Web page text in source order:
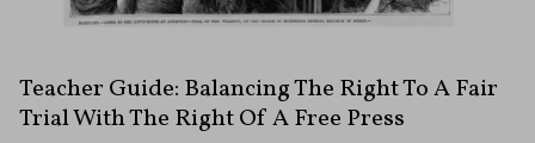
Teacher Guide: Balancing The Right To A Fair
Trial With The Right Of A Free Press